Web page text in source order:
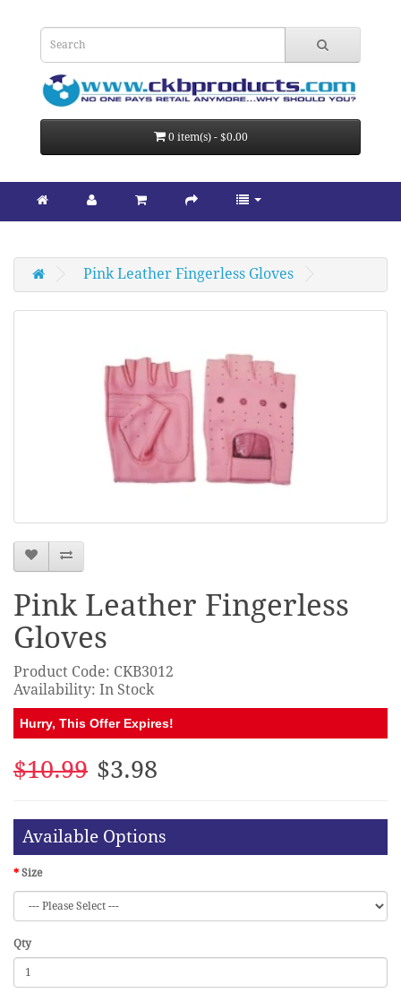
0 item(s) - $0.00
Pink Leather Fingerless Gloves
Pink Leather Fingerless
Gloves
Product Code: CKB3012
Availability: In Stock
Hurry, This Offer Expires!
$10.99 $3.98
Available Options
Size
Qty